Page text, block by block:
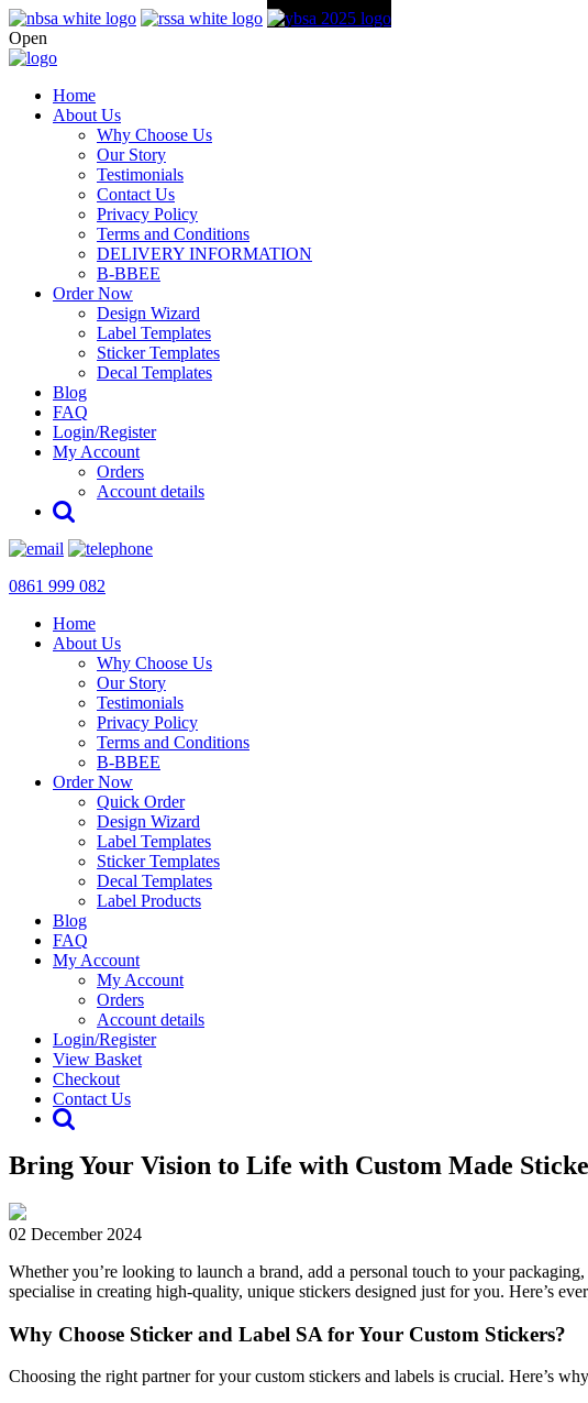
Open
Home
About Us
Why Choose Us
Our Story
Testimonials
Contact Us
Privacy Policy
Terms and Conditions
DELIVERY INFORMATION
B-BBEE
Order Now
Design Wizard
Label Templates
Sticker Templates
Decal Templates
Blog
FAQ
Login/Register
My Account
Orders
Account details
0861 999 082
Home
About Us
Why Choose Us
Our Story
Testimonials
Privacy Policy
Terms and Conditions
B-BBEE
Order Now
Quick Order
Design Wizard
Label Templates
Sticker Templates
Decal Templates
Label Products
Blog
FAQ
My Account
My Account
Orders
Account details
Login/Register
View Basket
Checkout
Contact Us
Bring Your Vision to Life with Custom Made
02 December 2024
Whether you’re looking to launch a brand, add a personal touch to your
specialise in creating high-quality, unique stickers designed just for you. Here’s
Why Choose Sticker and Label SA for Your Custom Stickers?
Choosing the right partner for your custom stickers and labels is crucial. Here’s